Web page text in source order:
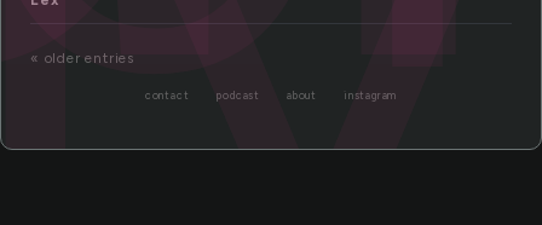
« older entries
contact podcast about instagram